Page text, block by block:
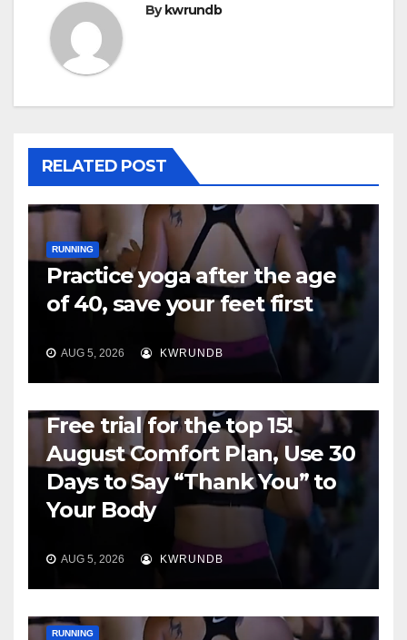
Bykwrundb
RELATED POST
RUNNING
Practice yoga after the age
of 40, save your feet first
AUG 5, 2026 KWRUNDB
Free trial for the top 15!
August Comfort Plan, Use 30
Days to Say “Thank You” to
Your Body
AUG 5, 2026 KWRUNDB
RUNNING